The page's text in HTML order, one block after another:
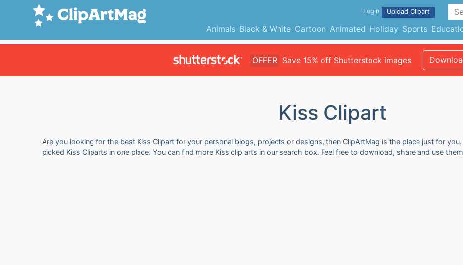
Animals Black & White Cartoon Animated Holiday Sports
Login Upload Clipart
OFFER Save 15% off Shutterstock images
Kiss Clipart
Are you looking for the best Kiss Clipart for your personal blogs, projects or designs, then ClipArtMag is the place just for
picked Kiss Cliparts in one place. You can find more Kiss clip arts in our search box. Feel free to download, share and use